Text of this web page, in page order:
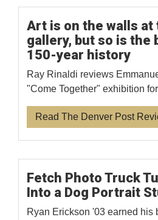
Art is on the walls at
gallery, but so is the
150-year history
Ray Rinaldi reviews
"Come Together" exhibition
Read The Denver Post
Fetch Photo Truck
Into a Dog Portrait
Ryan Erickson '03 earned his